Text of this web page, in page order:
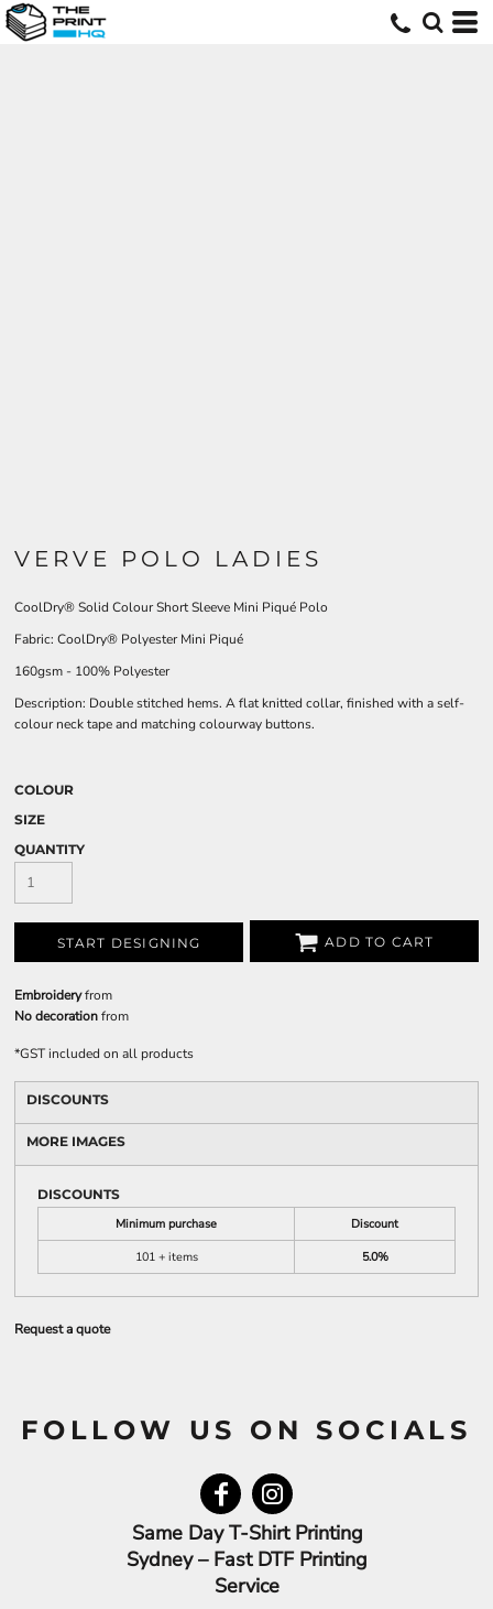
VERVE POLO LADIES
CoolDry® Solid Colour Short Sleeve Mini Piqué Polo
Fabric: CoolDry® Polyester Mini Piqué
160gsm - 100% Polyester
Description: Double stitched hems. A flat knitted collar, finished with a self-
colour neck tape and matching colourway buttons.
COLOUR
SIZE
QUANTITY
START DESIGNING ADD TO CART
Embroideryfrom
No decorationfrom
*GST included on all products
DISCOUNTS
MORE IMAGES
DISCOUNTS
Minimum purchase
Discount
101 + items
5.0%
Request a quote
FOLLOW US ON SOCIALS
Same Day T-Shirt Printing
Sydney – Fast DTF Printing
Service